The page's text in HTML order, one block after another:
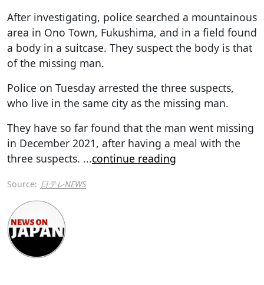
After investigating, police searched a mountainous
area in Ono Town, Fukushima, and in a field found
a body in a suitcase. They suspect the body is that
of the missing man.
Police on Tuesday arrested the three suspects,
who live in the same city as the missing man.
They have so far found that the man went missing
in December 2021, after having a meal with the
three suspects. ...continue reading
Source: 日テレNEWS